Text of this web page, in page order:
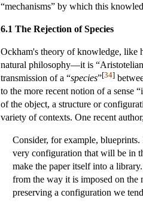
“mechanisms” by which this
6.1 The Rejection of Species
Ockham's theory of knowledge,
natural philosophy—it is
transmission of a “species”[34]
to the more recent notion of a sense
of the object, a structure or
variety of contexts. One recent
Consider, for example,
very configuration that will be in
make the paper itself into a
from the way it is imposed on the
preserving a configuration we